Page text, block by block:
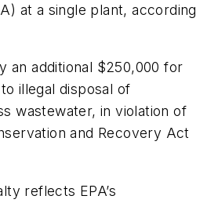
at a single plant, according
an additional $250,000 for
illegal disposal of
wastewater, in violation of
and Recovery Act
reflects EPA’s